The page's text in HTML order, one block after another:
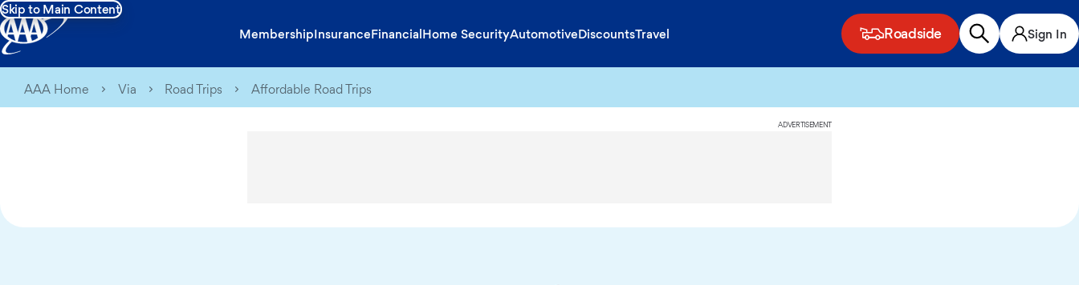
Skip to Main Content
MembershipInsuranceFinancialHome SecurityAutomotiveDiscountsTravel Roadside Sign In
AAA Home Via Road Trips Affordable Road Trips
ADVERTISEMENT